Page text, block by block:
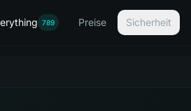
789 Preise Sicherheit